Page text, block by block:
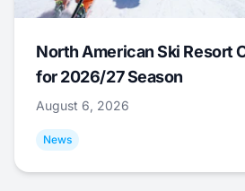
North American Ski Resort
for 2026/27 Season
August 6, 2026
News